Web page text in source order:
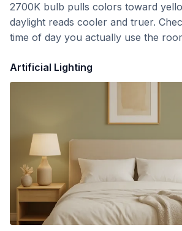
2700K bulb pulls colors toward
daylight reads cooler and truer.
time of day you actually use the
Artificial Lighting